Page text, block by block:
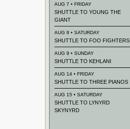
AUG 7 • FRIDAY
SHUTTLE TO YOUNG THE
GIANT
AUG 8 • SATURDAY
SHUTTLE TO FOO FIGHTERS
AUG 9 • SUNDAY
SHUTTLE TO KEHLANI
AUG 14 • FRIDAY
SHUTTLE TO THREE PIANOS
AUG 15 • SATURDAY
SHUTTLE TO LYNYRD
SKYNYRD